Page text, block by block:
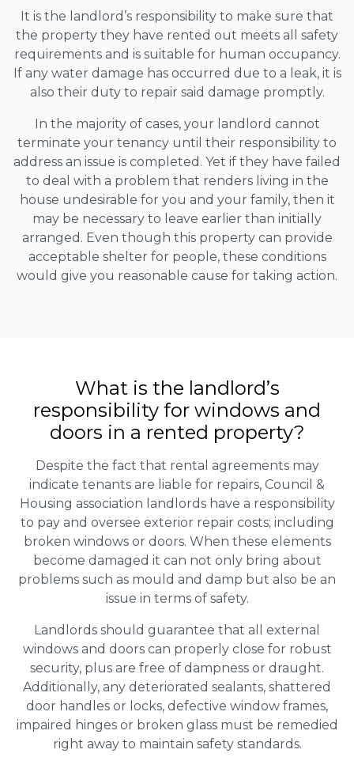
It is the landlord’s responsibility to make sure that
the property they have rented out meets all safety
requirements and is suitable for human occupancy.
If any water damage has occurred due to a leak, it is
also their duty to repair said damage promptly.
In the majority of cases, your landlord cannot
terminate your tenancy until their responsibility to
address an issue is completed. Yet if they have failed
to deal with a problem that renders living in the
house undesirable for you and your family, then it
may be necessary to leave earlier than initially
arranged. Even though this property can provide
acceptable shelter for people, these conditions
would give you reasonable cause for taking action.
What is the landlord’s
responsibility for windows and
doors in a rented property?
Despite the fact that rental agreements may
indicate tenants are liable for repairs, Council &
Housing association landlords have a responsibility
to pay and oversee exterior repair costs; including
broken windows or doors. When these elements
become damaged it can not only bring about
problems such as mould and damp but also be an
issue in terms of safety.
Landlords should guarantee that all external
windows and doors can properly close for robust
security, plus are free of dampness or draught.
Additionally, any deteriorated sealants, shattered
door handles or locks, defective window frames,
impaired hinges or broken glass must be remedied
right away to maintain safety standards.